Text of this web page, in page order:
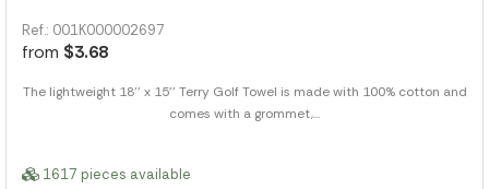
Ref.: 001K000002697
from $3.68
The lightweight 18'' x 15'' Terry Golf Towel is made with 100% cotton and
comes with a grommet,...
1617 pieces available